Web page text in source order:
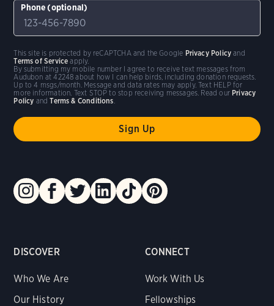
DISCOVER
Who We Are
Our History
CONNECT
Work With Us
Fellowships
Phone (optional)
By submitting my mobile number I agree to receive text messages from
Audubon at 42248 about how I can help birds, including donation requests.
Up to 4 msgs/month. Message and data rates may apply. Text HELP for
more information. Text STOP to stop receiving messages. Read our Privacy
Policy andTerms & Conditions
This site is protected by reCAPTCHA and the Google Privacy Policy and
Terms of Service apply.